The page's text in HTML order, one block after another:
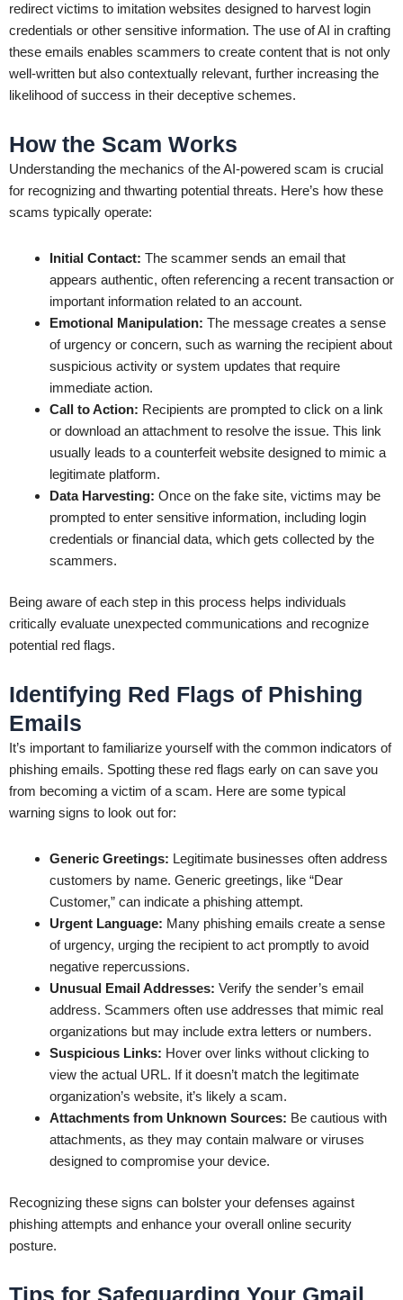
redirect victims to imitation websites designed to harvest login
credentials or other sensitive information. The use of AI in crafting
these emails enables scammers to create content that is not only
well-written but also contextually relevant, further increasing the
likelihood of success in their deceptive schemes.
How the Scam Works
Understanding the mechanics of the AI-powered scam is crucial
for recognizing and thwarting potential threats. Here’s how these
scams typically operate:
Initial Contact: The scammer sends an email that
appears authentic, often referencing a recent transaction or
important information related to an account.
Emotional Manipulation: The message creates a sense
of urgency or concern, such as warning the recipient about
suspicious activity or system updates that require
immediate action.
Call to Action: Recipients are prompted to click on a link
or download an attachment to resolve the issue. This link
usually leads to a counterfeit website designed to mimic a
legitimate platform.
Data Harvesting: Once on the fake site, victims may be
prompted to enter sensitive information, including login
credentials or financial data, which gets collected by the
scammers.
Being aware of each step in this process helps individuals
critically evaluate unexpected communications and recognize
potential red flags.
Identifying Red Flags of Phishing
Emails
It’s important to familiarize yourself with the common indicators of
phishing emails. Spotting these red flags early on can save you
from becoming a victim of a scam. Here are some typical
warning signs to look out for:
Generic Greetings: Legitimate businesses often address
customers by name. Generic greetings, like “Dear
Customer,” can indicate a phishing attempt.
Urgent Language: Many phishing emails create a sense
of urgency, urging the recipient to act promptly to avoid
negative repercussions.
Unusual Email Addresses: Verify the sender’s email
address. Scammers often use addresses that mimic real
organizations but may include extra letters or numbers.
Suspicious Links: Hover over links without clicking to
view the actual URL. If it doesn’t match the legitimate
organization’s website, it’s likely a scam.
Attachments from Unknown Sources: Be cautious with
attachments, as they may contain malware or viruses
designed to compromise your device.
Recognizing these signs can bolster your defenses against
phishing attempts and enhance your overall online security
posture.
Tips for Safeguarding Your Gmail